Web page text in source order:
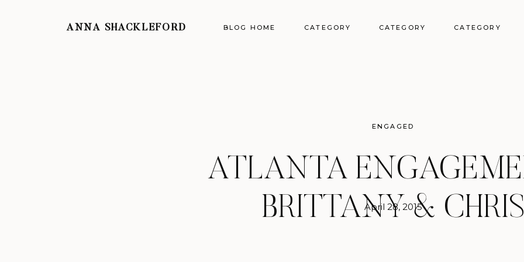
ANNA SHACKLEFORD BLOG HOME CATEGORY CATEGORY CATEGORY
ATLANTA
BRITTANY & CHRIS
ENGAGED
April 28, 2015